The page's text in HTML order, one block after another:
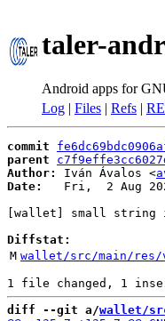
taler-
Android apps for
Log | Files | Refs |
commit
parent
Author:
Iván Ávalos <
Date:
Fri,  2 Aug
[wallet] small string
Diffstat:
M wallet/src/main/res/
diff --git a/wallet/